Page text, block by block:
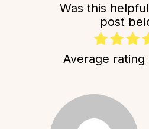
Was this
post
Average rating